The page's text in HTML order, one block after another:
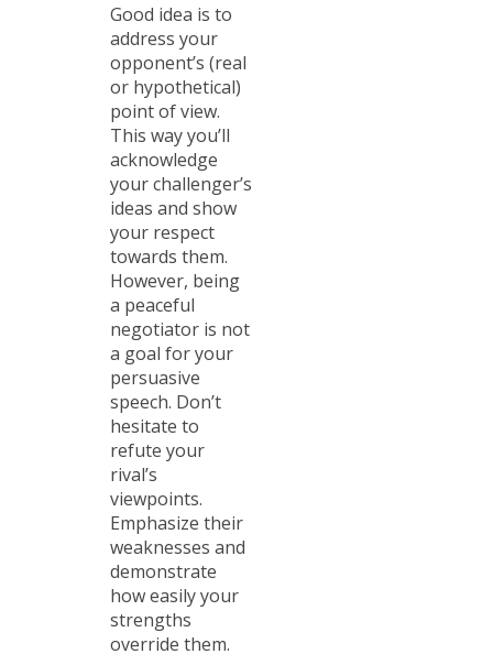
Good idea is to
address your
opponent’s (real
or hypothetical)
point of view.
This way you’ll
acknowledge
your challenger’s
ideas and show
your respect
towards them.
However, being
a peaceful
negotiator is not
a goal for your
persuasive
speech. Don’t
hesitate to
refute your
rival’s
viewpoints.
Emphasize their
weaknesses and
demonstrate
how easily your
strengths
override them.